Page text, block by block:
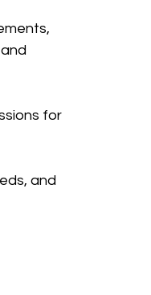
for
and